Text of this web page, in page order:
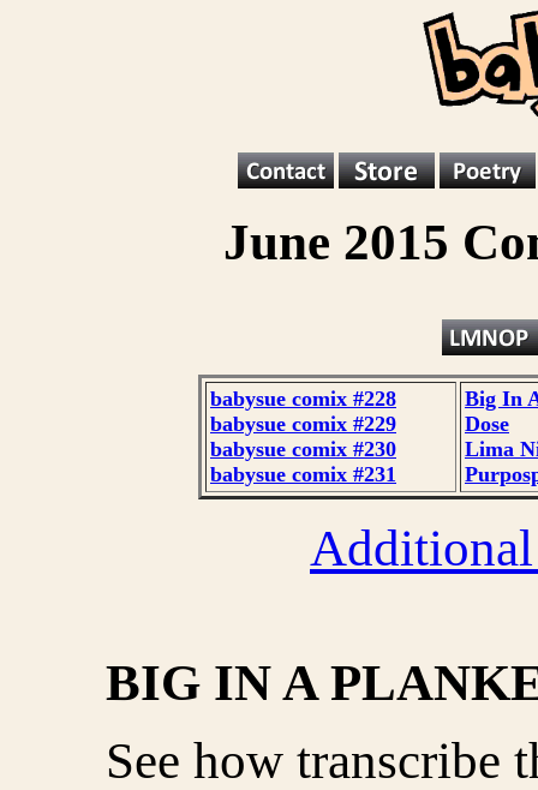
June 2015
babysue comix #228
babysue comix #229
babysue comix #230
babysue comix #231
Big In
Dose
Lima
Additional
BIG IN A
See how transcribe